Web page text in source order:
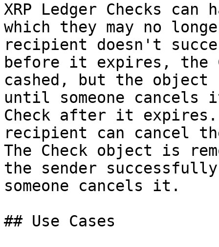
XRP Ledger Checks
which they may no
recipient doesn't
before it expires, the
cashed, but the object
until someone cancels
Check after it expires.
recipient can cancel
The Check object is
the sender
someone cancels it.
## Use Cases